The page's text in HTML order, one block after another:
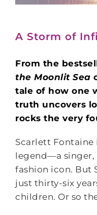
A Storm of
From the
the Moonlit Sea
tale of how one
truth uncovers
rocks the very
Scarlett Fontaine
legend―a singer,
fashion icon. But
just thirty-six
children. Or so